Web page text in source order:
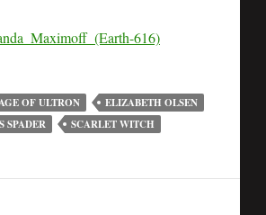
OF ULTRON
ELIZABETH OLSEN
SPADER
SCARLET WITCH